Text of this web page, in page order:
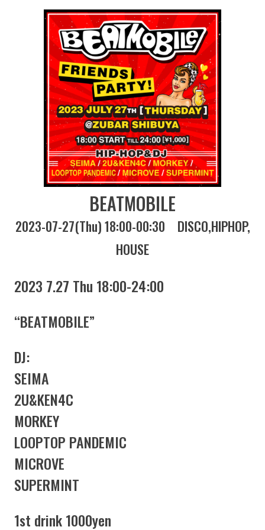
BEATMOBILE
2023-07-27(Thu) 18:00-00:30 DISCO HIPHOP
HOUSE
2023 7.27 Thu 18:00-24:00
“BEATMOBILE”
DJ:
SEIMA
2U&KEN4C
MORKEY
LOOPTOP PANDEMIC
MICROVE
SUPERMINT
1st drink 1000yen